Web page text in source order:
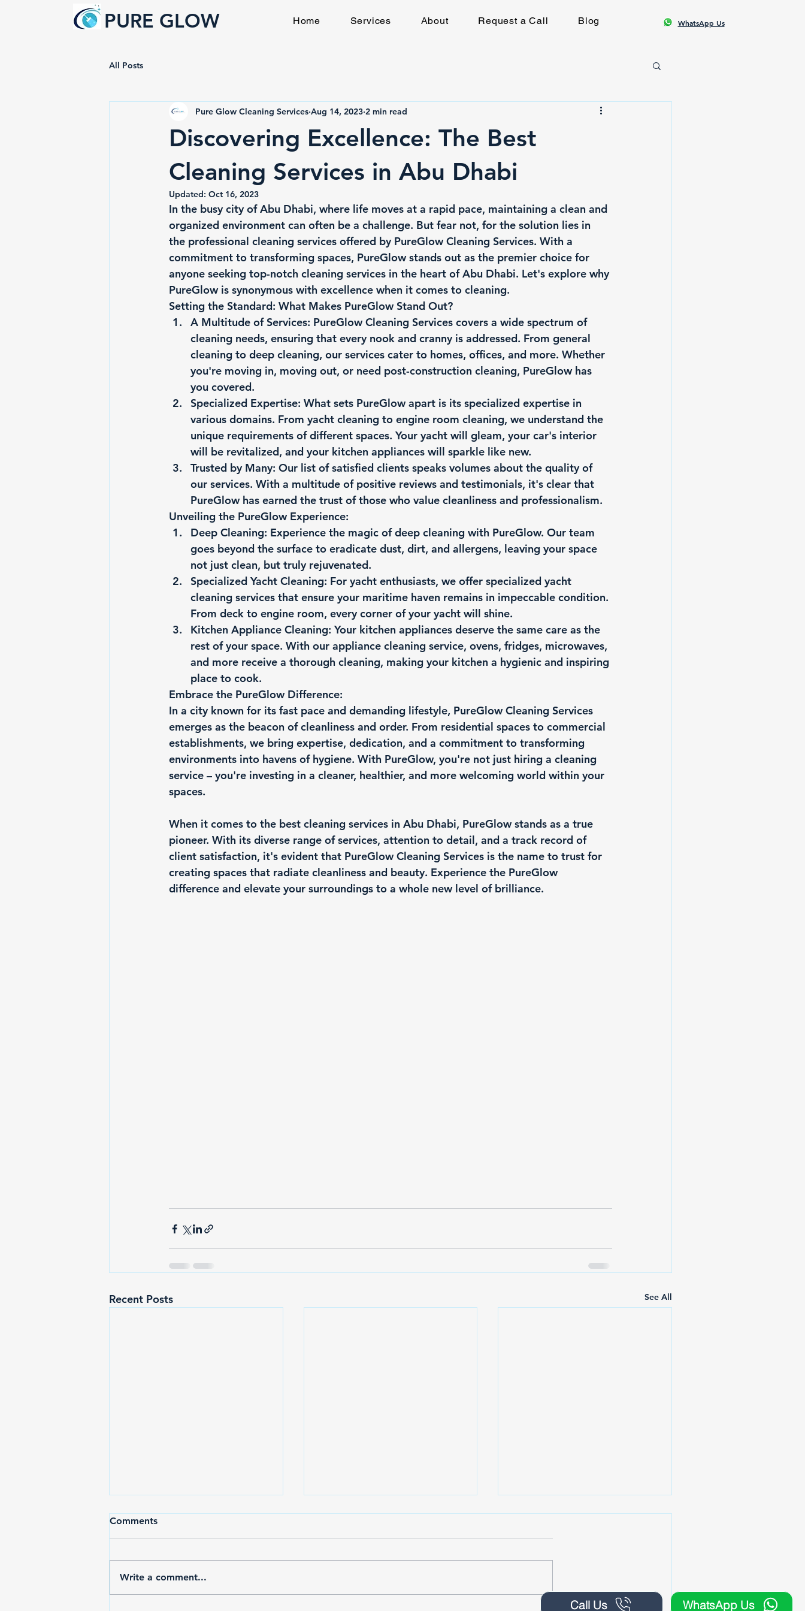
PURE GLOW Home Services About Request a Call Blog WhatsApp Us
All Posts
Discovering Excellence: The Best
Cleaning Services in Abu Dhabi
Pure Glow Cleaning Services Aug 14, 2023 2 min read
Updated: Oct 16, 2023
In the busy city of Abu Dhabi, where life moves at a rapid pace, maintaining a clean and
organized environment can often be a challenge. But fear not, for the solution lies in
the professional cleaning services offered by PureGlow Cleaning Services. With a
commitment to transforming spaces, PureGlow stands out as the premier choice for
anyone seeking top-notch cleaning services in the heart of Abu Dhabi. Let's explore why
PureGlow is synonymous with excellence when it comes to cleaning.
Setting the Standard: What Makes PureGlow Stand Out?
A Multitude of Services: PureGlow Cleaning Services covers a wide spectrum of
cleaning needs, ensuring that every nook and cranny is addressed. From general
cleaning to deep cleaning, our services cater to homes, offices, and more. Whether
you're moving in, moving out, or need post-construction cleaning, PureGlow has
you covered.
Specialized Expertise: What sets PureGlow apart is its specialized expertise in
various domains. From yacht cleaning to engine room cleaning, we understand the
unique requirements of different spaces. Your yacht will gleam, your car's interior
will be revitalized, and your kitchen appliances will sparkle like new.
Trusted by Many: Our list of satisfied clients speaks volumes about the quality of
our services. With a multitude of positive reviews and testimonials, it's clear that
PureGlow has earned the trust of those who value cleanliness and professionalism.
Unveiling the PureGlow Experience:
Deep Cleaning: Experience the magic of deep cleaning with PureGlow. Our team
goes beyond the surface to eradicate dust, dirt, and allergens, leaving your space
not just clean, but truly rejuvenated.
Specialized Yacht Cleaning: For yacht enthusiasts, we offer specialized yacht
cleaning services that ensure your maritime haven remains in impeccable condition.
From deck to engine room, every corner of your yacht will shine.
Kitchen Appliance Cleaning: Your kitchen appliances deserve the same care as the
rest of your space. With our appliance cleaning service, ovens, fridges, microwaves,
and more receive a thorough cleaning, making your kitchen a hygienic and inspiring
place to cook.
Embrace the PureGlow Difference:
In a city known for its fast pace and demanding lifestyle, PureGlow Cleaning Services
emerges as the beacon of cleanliness and order. From residential spaces to commercial
establishments, we bring expertise, dedication, and a commitment to transforming
environments into havens of hygiene. With PureGlow, you're not just hiring a cleaning
service – you're investing in a cleaner, healthier, and more welcoming world within your
spaces.
When it comes to the best cleaning services in Abu Dhabi, PureGlow stands as a true
pioneer. With its diverse range of services, attention to detail, and a track record of
client satisfaction, it's evident that PureGlow Cleaning Services is the name to trust for
creating spaces that radiate cleanliness and beauty. Experience the PureGlow
difference and elevate your surroundings to a whole new level of brilliance.
Recent Posts See All
Comments
Write a comment...
Call Us WhatsApp Us